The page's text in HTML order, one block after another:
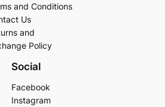
and Conditions
Us
and
Policy
Social
Facebook
Instagram